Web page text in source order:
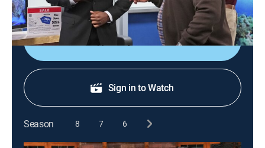
goes quite according to plan.
Shop DIRECTV
Sign in to Watch
Season 8 7 6